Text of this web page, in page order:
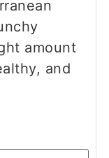
amount
and